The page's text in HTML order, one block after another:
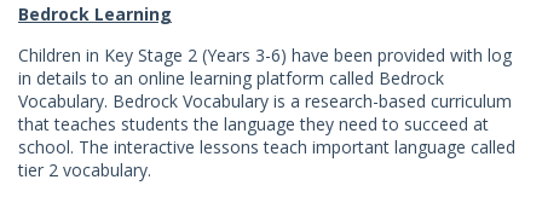
Bedrock Learning
Children in Key Stage 2 (Years 3-6) have been provided with log
in details to an online learning platform called Bedrock
Vocabulary. Bedrock Vocabulary is a research-based curriculum
that teaches students the language they need to succeed at
school. The interactive lessons teach important language called
tier 2 vocabulary.